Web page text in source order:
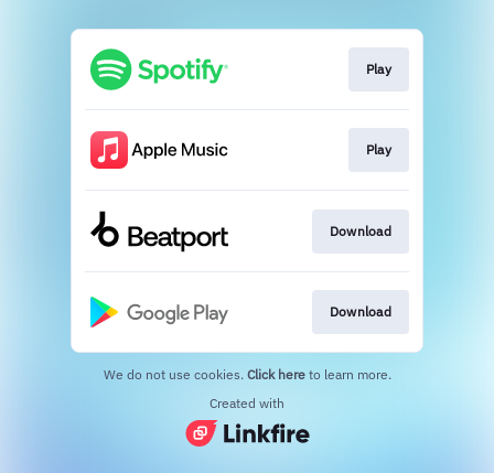
Play
Play
Download
Download
We do not use cookies. Click here to learn more.
Created with